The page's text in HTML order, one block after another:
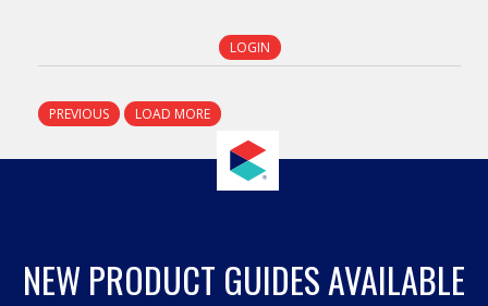
LOGIN
PREVIOUS LOAD MORE
NEW PRODUCT GUIDES AVAILABLE